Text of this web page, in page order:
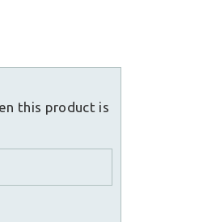
this product is